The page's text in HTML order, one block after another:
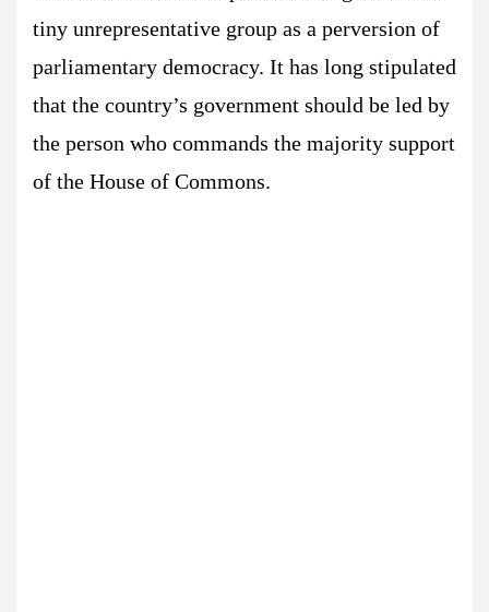
tiny unrepresentative group as a perversion of
parliamentary democracy. It has long stipulated
that the country’s government should be led by
the person who commands the majority support
of the House of Commons.